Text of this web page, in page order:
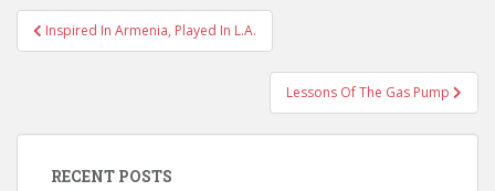
Post
navigation
Inspired In Armenia, Played In L.A.
Lessons Of The Gas Pump
RECENT POSTS